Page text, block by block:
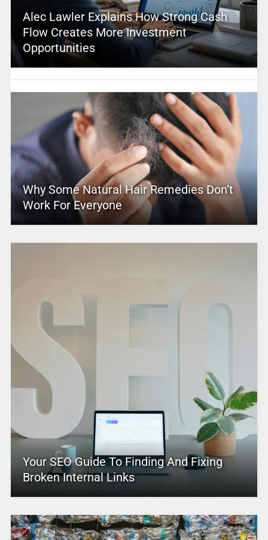
Alec Lawler Explains How Strong Cash
Flow Creates More Investment
Opportunities
Why Some Natural Hair Remedies Don’t
Work For Everyone
Your SEO Guide To Finding And Fixing
Broken Internal Links